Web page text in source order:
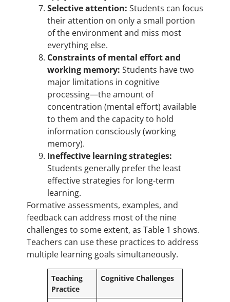
Selective attention: Students can focus
their attention on only a small portion
of the environment and miss most
everything else.
Constraints of mental effort and
working memory: Students have two
major limitations in cognitive
processing—the amount of
concentration (mental effort) available
to them and the capacity to hold
information consciously (working
memory).
Ineffective learning strategies:
Students generally prefer the least
effective strategies for long-term
learning.
Formative assessments, examples, and
feedback can address most of the nine
challenges to some extent, as Table 1 shows.
Teachers can use these practices to address
multiple learning goals simultaneously.
Teaching
Practice
Cognitive Challenges